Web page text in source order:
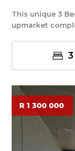
This unique 3
upmarket
3
R 1 300 000